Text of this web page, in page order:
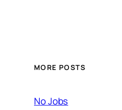
MORE POSTS
No Jobs